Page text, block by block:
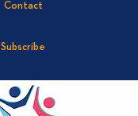
Contact
Subscribe